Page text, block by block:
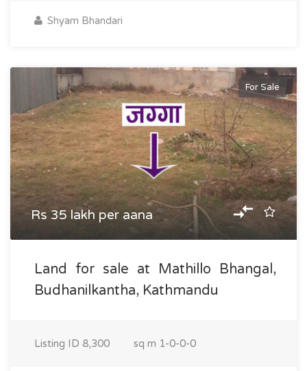
Shyam Bhandari
For Sale
Rs 35 lakh per aana
Land for sale at Mathillo Bhangal,
Budhanilkantha, Kathmandu
Listing ID 8,300 sq m 1-0-0-0